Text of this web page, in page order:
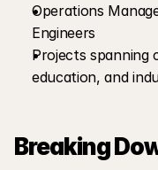
Operations
Engineers
Projects spanning
education, and
Breaking